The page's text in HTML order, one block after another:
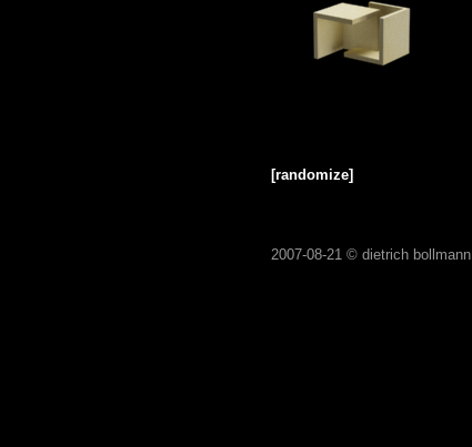
[randomize]
2007-08-21 © dietrich bollmann